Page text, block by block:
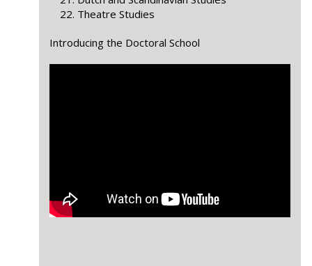
Theatre Studies
Introducing the Doctoral School